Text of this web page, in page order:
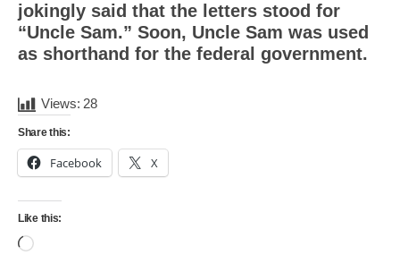
jokingly said that the letters stood for
“Uncle Sam.” Soon, Uncle Sam was used
as shorthand for the federal government.
Views: 28
Share this:
Facebook X
Like this:
Loading…